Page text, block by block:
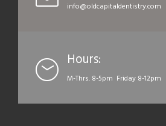
info@oldcapitaldentistry.com
Hours:
M-Thrs. 8-5pm Friday 8-12pm